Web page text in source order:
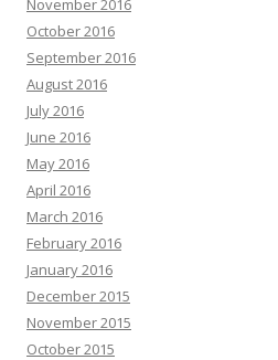
November 2016
October 2016
September 2016
August 2016
July 2016
June 2016
May 2016
April 2016
March 2016
February 2016
January 2016
December 2015
November 2015
October 2015